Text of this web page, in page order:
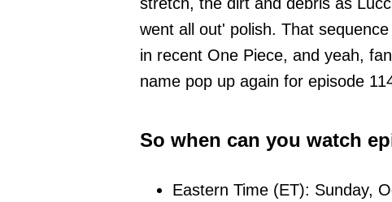
went all out' polish. That
in recent One Piece, and yeah,
name pop up again for episode
So when can you watch
Eastern Time (ET): Sunday,